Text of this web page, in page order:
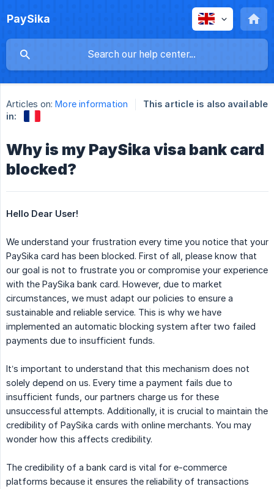
PaySika
Articles on: More information
This article is also available
in:
Why is my PaySika visa bank card
blocked?
Hello Dear User!
We understand your frustration every time you notice that your
PaySika card has been blocked. First of all, please know that
our goal is not to frustrate you or compromise your experience
with the PaySika bank card. However, due to market
circumstances, we must adapt our policies to ensure a
sustainable and reliable service. This is why we have
implemented an automatic blocking system after two failed
payments due to insufficient funds.
It’s important to understand that this mechanism does not
solely depend on us. Every time a payment fails due to
insufficient funds, our partners charge us for these
unsuccessful attempts. Additionally, it is crucial to maintain the
credibility of PaySika cards with online merchants. You may
wonder how this affects credibility.
The credibility of a bank card is vital for e-commerce
platforms because it ensures the reliability of transactions